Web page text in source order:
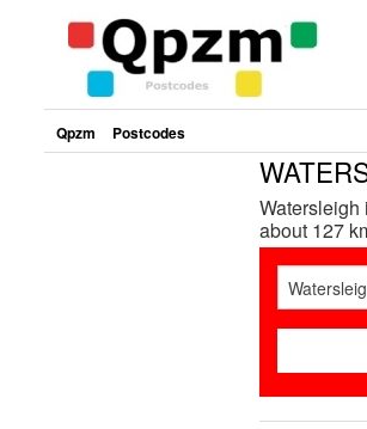
Qpzm Postcodes
Watersleigh
about 127